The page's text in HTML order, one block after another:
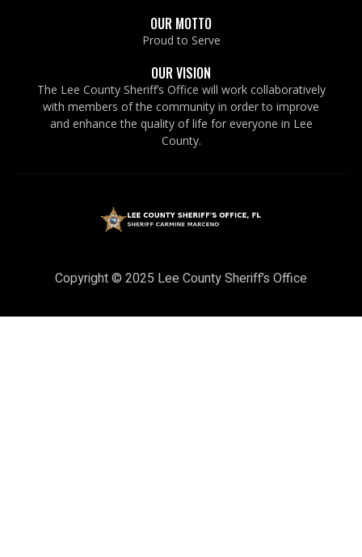
OUR MOTTO
Proud to Serve
OUR VISION
The Lee County Sheriff’s Office will work collaboratively
with members of the community in order to improve
and enhance the quality of life for everyone in Lee
County.
Copyright © 2025 Lee County Sheriff’s Office